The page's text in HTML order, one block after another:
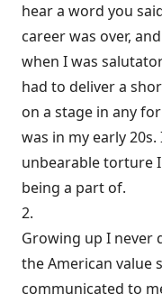
hear a word you
career was over,
when I was
had to deliver a
on a stage in any
was in my early
unbearable torture
being a part of.
2.
Growing up I never
the American value
communicated to